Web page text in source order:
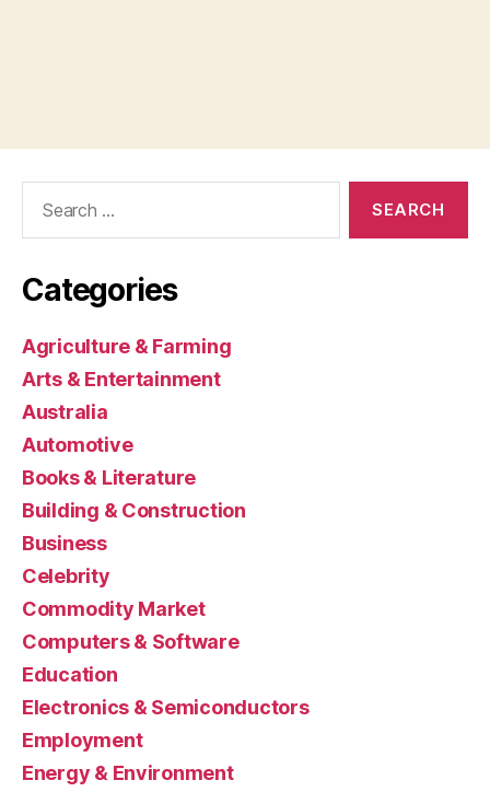
Categories
Agriculture & Farming
Arts & Entertainment
Australia
Automotive
Books & Literature
Building & Construction
Business
Celebrity
Commodity Market
Computers & Software
Education
Electronics & Semiconductors
Employment
Energy & Environment